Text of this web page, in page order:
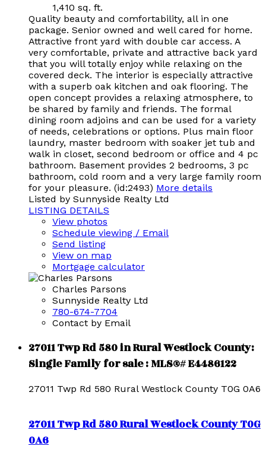
1,410 sq. ft.
Quality beauty and comfortability, all in one
package. Senior owned and well cared for home.
Attractive front yard with double car access. A
very comfortable, private and attractive back yard
that you will totally enjoy while relaxing on the
covered deck. The interior is especially attractive
with a superb oak kitchen and oak flooring. The
open concept provides a relaxing atmosphere, to
be shared by family and friends. The formal
dining room adjoins and can be used for a variety
of needs, celebrations or options. Plus main floor
laundry, master bedroom with soaker jet tub and
walk in closet, second bedroom or office and 4 pc
bathroom. Basement provides 2 bedrooms, 3 pc
bathroom, cold room and a very large family room
for your pleasure. (id:2493) More details
Listed by Sunnyside Realty Ltd
LISTING DETAILS
View photos
Schedule viewing / Email
Send listing
View on map
Mortgage calculator
Charles Parsons
Sunnyside Realty Ltd
780-674-7704
Contact by Email
27011 Twp Rd 580 in Rural Westlock County:
Single Family for sale : MLS®# E4486122
27011 Twp Rd 580 Rural Westlock County T0G 0A6
27011 Twp Rd 580Rural Westlock CountyT0G
0A6